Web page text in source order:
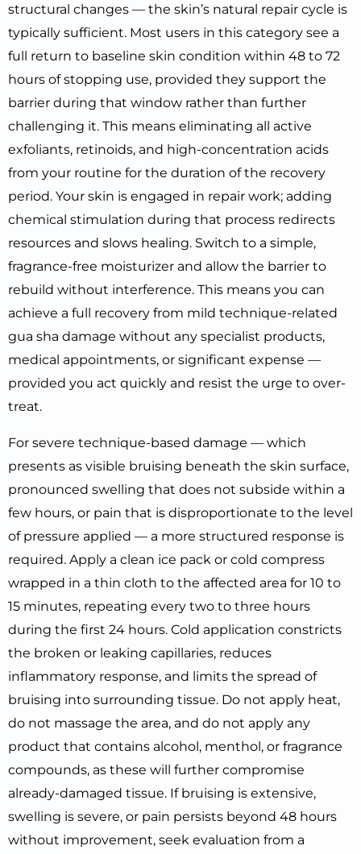
structural changes — the skin’s natural repair cycle is
typically sufficient. Most users in this category see a
full return to baseline skin condition within 48 to 72
hours of stopping use, provided they support the
barrier during that window rather than further
challenging it. This means eliminating all active
exfoliants, retinoids, and high-concentration acids
from your routine for the duration of the recovery
period. Your skin is engaged in repair work; adding
chemical stimulation during that process redirects
resources and slows healing. Switch to a simple,
fragrance-free moisturizer and allow the barrier to
rebuild without interference. This means you can
achieve a full recovery from mild technique-related
gua sha damage without any specialist products,
medical appointments, or significant expense —
provided you act quickly and resist the urge to over-
treat.
For severe technique-based damage — which
presents as visible bruising beneath the skin surface,
pronounced swelling that does not subside within a
few hours, or pain that is disproportionate to the level
of pressure applied — a more structured response is
required. Apply a clean ice pack or cold compress
wrapped in a thin cloth to the affected area for 10 to
15 minutes, repeating every two to three hours
during the first 24 hours. Cold application constricts
the broken or leaking capillaries, reduces
inflammatory response, and limits the spread of
bruising into surrounding tissue. Do not apply heat,
do not massage the area, and do not apply any
product that contains alcohol, menthol, or fragrance
compounds, as these will further compromise
already-damaged tissue. If bruising is extensive,
swelling is severe, or pain persists beyond 48 hours
without improvement, seek evaluation from a